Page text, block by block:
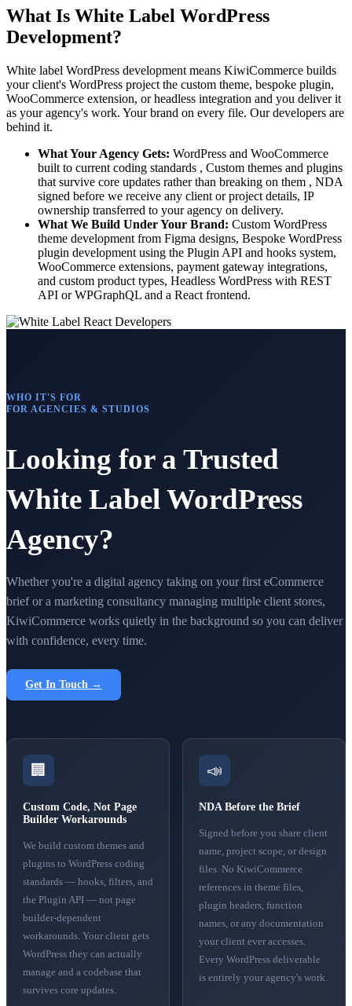
What Is White Label WordPress
Development?
White label WordPress development means KiwiCommerce builds
your client's WordPress project the custom theme, bespoke plugin,
WooCommerce extension, or headless integration and you deliver it
as your agency's work. Your brand on every file. Our developers are
behind it.
What Your Agency Gets: WordPress and WooCommerce
built to current coding standards , Custom themes and plugins
that survive core updates rather than breaking on them , NDA
signed before we receive any client or project details, IP
ownership transferred to your agency on delivery.
What We Build Under Your Brand: Custom WordPress
theme development from Figma designs, Bespoke WordPress
plugin development using the Plugin API and hooks system,
WooCommerce extensions, payment gateway integrations,
and custom product types, Headless WordPress with REST
API or WPGraphQL and a React frontend.
WHO IT'S FOR
FOR AGENCIES & STUDIOS
Looking for a Trusted
White Label WordPress
Agency?
Whether you're a digital agency taking on your first eCommerce
brief or a marketing consultancy managing multiple client stores,
KiwiCommerce works quietly in the background so you can deliver
with confidence, every time.
Get In Touch →
🏢
Custom Code, Not Page
Builder Workarounds
We build custom themes and
plugins to WordPress coding
standards — hooks, filters, and
the Plugin API — not page
builder-dependent
workarounds. Your client gets
WordPress they can actually
manage and a codebase that
survives core updates.
📣
NDA Before the Brief
Signed before you share client
name, project scope, or design
files. No KiwiCommerce
references in theme files,
plugin headers, function
names, or any documentation
your client ever accesses.
Every WordPress deliverable
is entirely your agency's work.